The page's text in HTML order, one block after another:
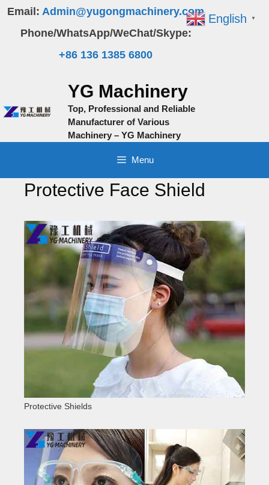
Skip
content
Email: Admin@yugongmachinery.com
Phone/WhatsApp/WeChat/Skype:
+86 136 1385 6800
YG Machinery
Top, Professional and Reliable
Manufacturer of Various
Machinery – YG Machinery
Menu
Protective Face Shield
Protective Shields
English ▼